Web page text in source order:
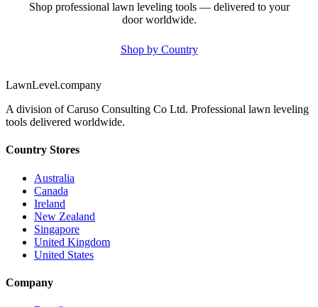
Shop professional lawn leveling tools — delivered to your
door worldwide.
Shop by Country
LawnLevel.company
A division of Caruso Consulting Co Ltd. Professional lawn leveling
tools delivered worldwide.
Country Stores
Australia
Canada
Ireland
New Zealand
Singapore
United Kingdom
United States
Company